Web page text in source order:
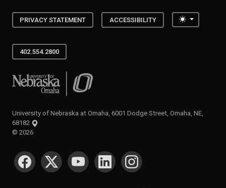
PRIVACY STATEMENT ACCESSIBILITY Toggle
402.554.2800
University of Nebraska at Omaha
University of Nebraska at Omaha, 6001 Dodge Street, Omaha, NE,
68182
© 2026
SOCIAL MEDIA